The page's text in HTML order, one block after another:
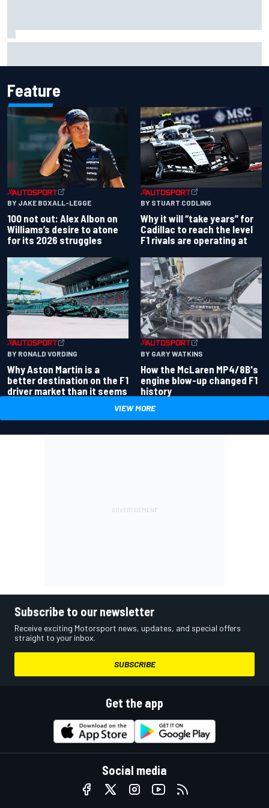
Feature
BY JAKE BOXALL-LEGGE
100 not out: Alex Albon on
Williams’s desire to atone
for its 2026 struggles
BY STUART CODLING
Why it will “take years” for
Cadillac to reach the level
F1 rivals are operating at
BY RONALD VORDING
Why Aston Martin is a
better destination on the F1
driver market than it seems
BY GARY WATKINS
How the McLaren MP4/8B's
engine blow-up changed F1
history
VIEW MORE
Subscribe to our newsletter
Receive exciting Motorsport news, updates, and special offers
straight to your inbox.
SUBSCRIBE
Get the app
Social media